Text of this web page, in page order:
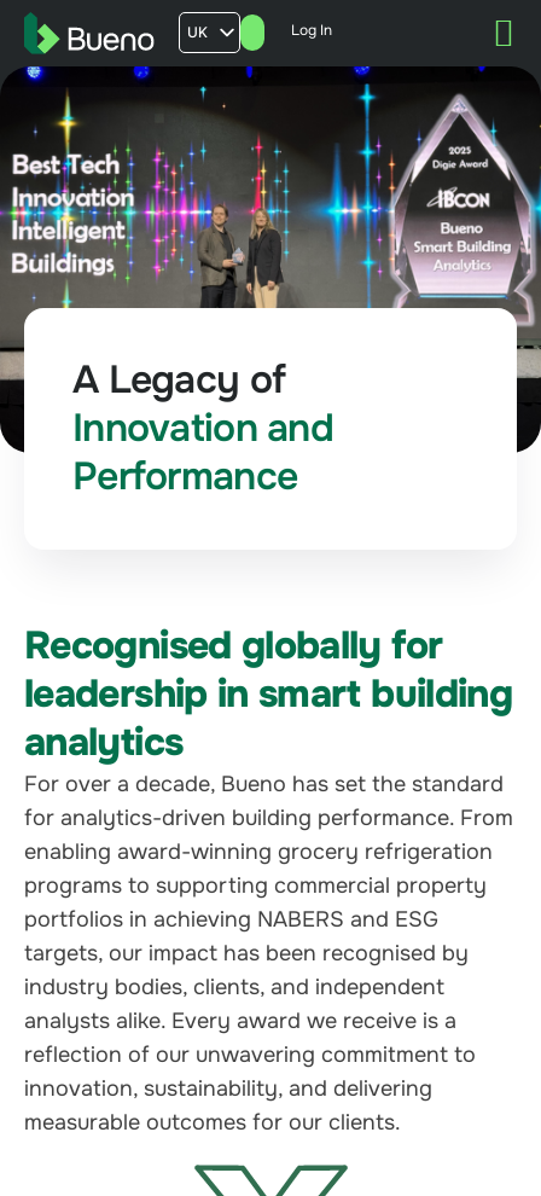
UK
AU
US
FR
Log In
A Legacy of
Innovation and
Performance
Recognised globally for
leadership in smart building
analytics
For over a decade, Bueno has set the standard
for analytics-driven building performance. From
enabling award-winning grocery refrigeration
programs to supporting commercial property
portfolios in achieving NABERS and ESG
targets, our impact has been recognised by
industry bodies, clients, and independent
analysts alike. Every award we receive is a
reflection of our unwavering commitment to
innovation, sustainability, and delivering
measurable outcomes for our clients.